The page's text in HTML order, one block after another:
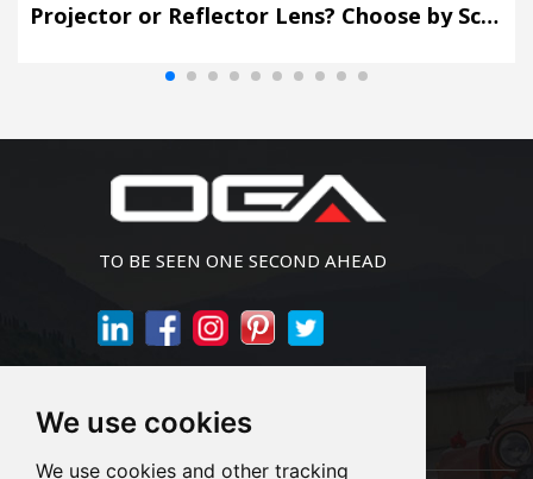
We use cookies
We use cookies and other tracking
Projector or Reflector Lens? Choose by Scene, Not by Spec Sheet
TO BE SEEN ONE SECOND AHEAD